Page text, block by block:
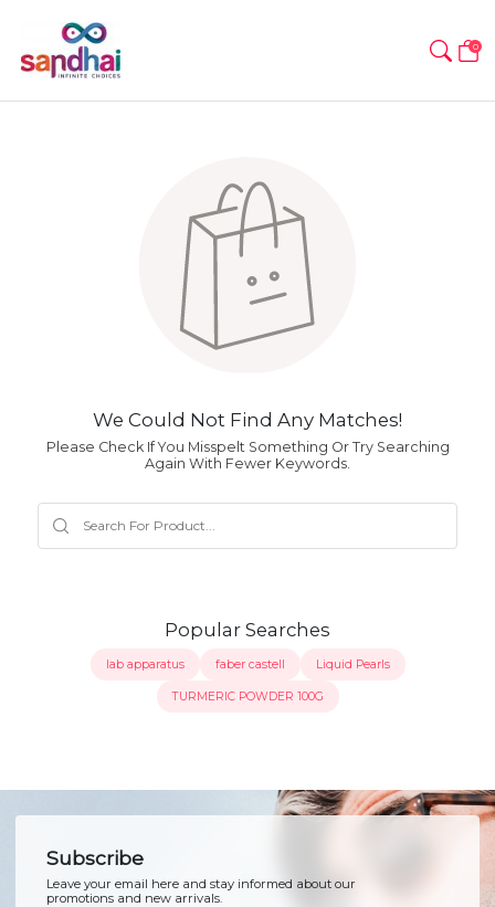
0
We Could Not Find Any Matches!
Please Check If You Misspelt Something Or Try Searching
Again With Fewer Keywords.
Popular Searches
lab apparatus faber castell Liquid Pearls
TURMERIC POWDER 100G
Subscribe
Leave your email here and stay informed about our
promotions and new arrivals.